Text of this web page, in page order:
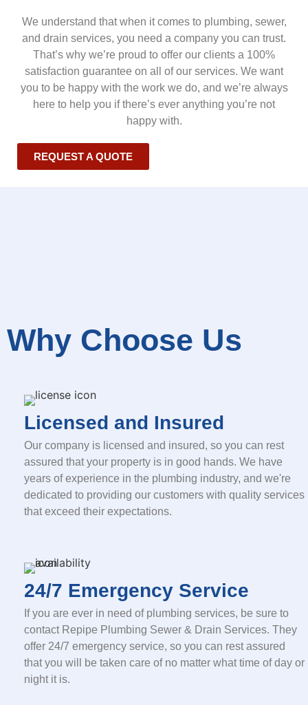
We understand that when it comes to plumbing, sewer,
and drain services, you need a company you can trust.
That’s why we’re proud to offer our clients a 100%
satisfaction guarantee on all of our services. We want
you to be happy with the work we do, and we’re always
here to help you if there’s ever anything you’re not
happy with.
REQUEST A QUOTE
Why Choose Us
Licensed and Insured
Our company is licensed and insured, so you can rest
assured that your property is in good hands. We have
years of experience in the plumbing industry, and we're
dedicated to providing our customers with quality services
that exceed their expectations.
24/7 Emergency Service
If you are ever in need of plumbing services, be sure to
contact Repipe Plumbing Sewer & Drain Services. They
offer 24/7 emergency service, so you can rest assured
that you will be taken care of no matter what time of day or
night it is.